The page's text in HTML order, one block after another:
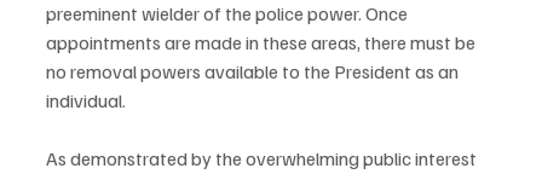
preeminent wielder of the police power. Once
appointments are made in these areas, there must be
no removal powers available to the President as an
individual.
As demonstrated by the overwhelming public interest